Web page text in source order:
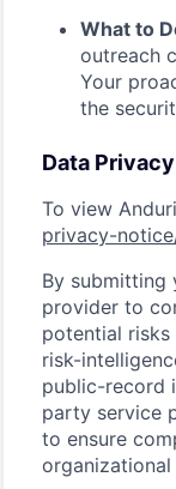
What to
outreach
Your
the
Data Privacy
To view
privacy-
By submitting
provider to
potential
risk-
public-record
party service
to ensure
organizational